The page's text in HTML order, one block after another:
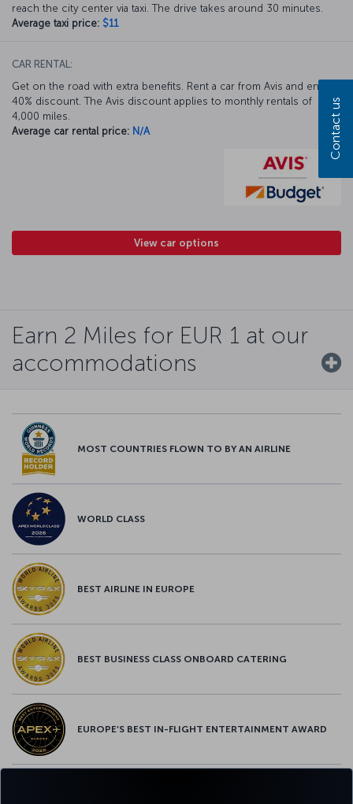
reach the city center via taxi. The drive takes around 30 minutes.
Average taxi price: $11
CAR RENTAL:
Get on the road with extra benefits. Rent a car from Avis and enjoy a
40% discount. The Avis discount applies to monthly rentals of
4,000 miles.
Average car rental price: N/A
View car options
Earn 2 Miles for EUR 1 at our
accommodations
MOST COUNTRIES FLOWN TO BY AN AIRLINE
WORLD CLASS
BEST AIRLINE IN EUROPE
BEST BUSINESS CLASS ONBOARD CATERING
EUROPE’S BEST IN-FLIGHT ENTERTAINMENT AWARD
Contact us